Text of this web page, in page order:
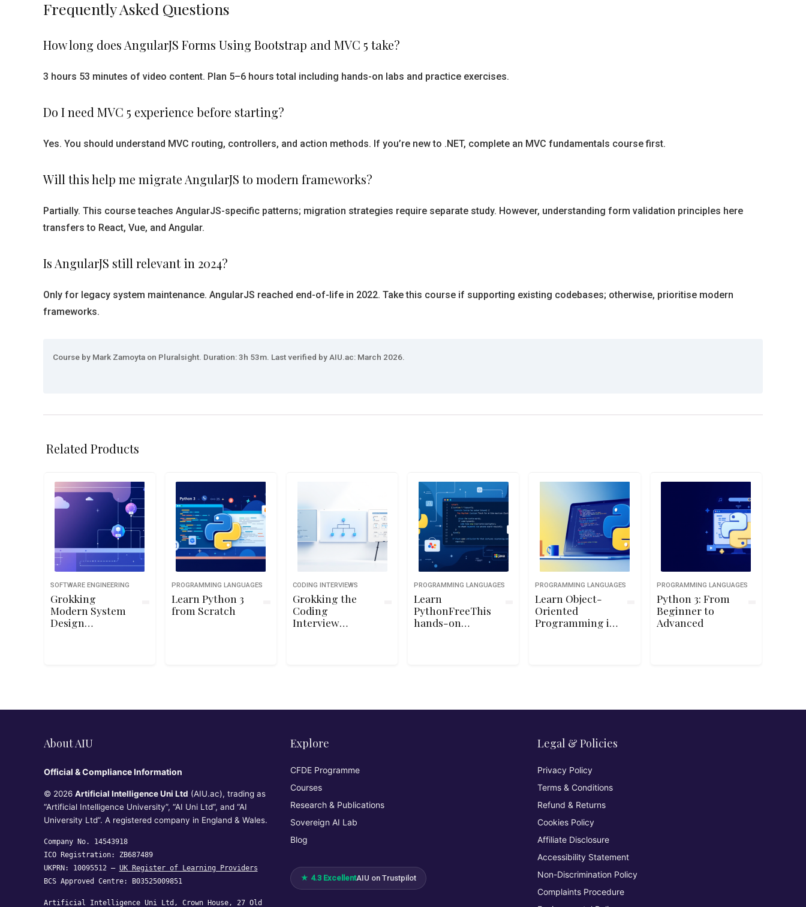
Frequently Asked Questions
How long does AngularJS Forms Using Bootstrap and MVC 5 take?
3 hours 53 minutes of video content. Plan 5–6 hours total including hands-on labs and practice exercises.
Do I need MVC 5 experience before starting?
Yes. You should understand MVC routing, controllers, and action methods. If you’re new to .NET, complete an MVC fundamentals course first.
Will this help me migrate AngularJS to modern frameworks?
Partially. This course teaches AngularJS-specific patterns; migration strategies require separate study. However, understanding form validation principles here
transfers to React, Vue, and Angular.
Is AngularJS still relevant in 2024?
Only for legacy system maintenance. AngularJS reached end-of-life in 2022. Take this course if supporting existing codebases; otherwise, prioritise modern
frameworks.
Course by Mark Zamoyta on Pluralsight. Duration: 3h 53m. Last verified by AIU.ac: March 2026.
Related Products
SOFTWARE ENGINEERING
Grokking
Modern System
Design
PROGRAMMING LANGUAGES
Learn Python 3
from Scratch
CODING INTERVIEWS
Grokking the
Coding
Interview
PROGRAMMING LANGUAGES
Learn
PythonFreeThis
hands-on
programs, and
PROGRAMMING LANGUAGES
Learn Object-
Oriented
Programming in
PROGRAMMING LANGUAGES
Python 3: From
Beginner to
Advanced
About AIU
Official & Compliance Information
© 2026 Artificial Intelligence Uni Ltd (AIU.ac), trading as
“Artificial Intelligence University”, “AI Uni Ltd”, and “AI
University Ltd”. A registered company in England & Wales.
Company No. 14543918
ICO Registration: ZB687489
UKPRN: 10095512 — UK Register of Learning Providers
BCS Approved Centre: B03525009851
Artificial Intelligence Uni Ltd, Crown House, 27 Old
Explore
CFDE Programme
Courses
Research & Publications
Sovereign AI Lab
Blog
★ 4.3 ExcellentAIU on Trustpilot
Legal & Policies
Privacy Policy
Terms & Conditions
Refund & Returns
Cookies Policy
Affiliate Disclosure
Accessibility Statement
Non-Discrimination Policy
Complaints Procedure